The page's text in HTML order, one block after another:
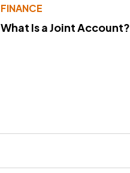
FINANCE
What Is a Joint Account?